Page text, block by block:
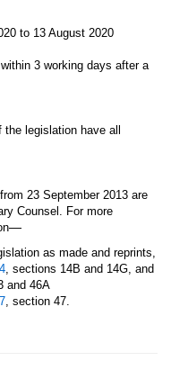
to 13 August 2020
3 working days after a
legislation have all
23 September 2013 are
Counsel. For more
—
as made and reprints,
, sections 14B and 14G, and
and 46A
, section 47.